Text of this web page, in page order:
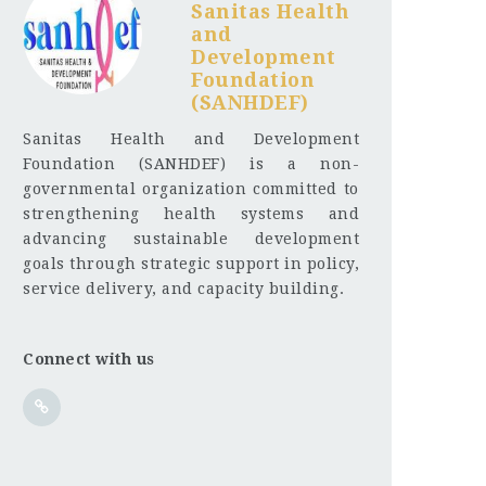
Sanitas Health
and
Development
Foundation
(SANHDEF)
Sanitas Health and Development
Foundation (SANHDEF) is a non-
governmental organization committed to
strengthening health systems and
advancing sustainable development
goals through strategic support in policy,
service delivery, and capacity building.
Connect with us